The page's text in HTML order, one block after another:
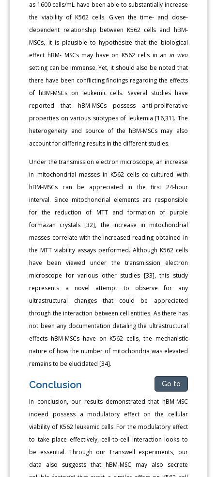
as 1600 cells/mL have been able to substantially increase
the viability of K562 cells. Given the time- and dose-
dependent relationship between K562 cells and hBM-
MSCs, it is plausible to hypothesize that the biological
effect hBM- MSCs may have on K562 cells in an in vivo
setting can be immense. Yet, it should also be noted that
there have been conflicting findings regarding the effects
of hBM-MSCs on leukemic cells. Several studies have
reported that hBM-MSCs possess anti-proliferative
properties on various subtypes of leukemia [16,31]. The
heterogeneity and source of the hBM-MSCs may also
account for differing results in the different studies.
Under the transmission electron microscope, an increase
in mitochondrial masses in K562 cells co-cultured with
hBM-MSCs can be appreciated in the first 24-hour
interval. Since mitochondrial elements are responsible
for the reduction of MTT and formation of purple
formazan crystals [32], the increase in mitochondrial
masses correlate with the increased reading obtained in
the MTT viability assays performed. Although K562 cells
have been viewed under the transmission electron
microscope for various other studies [33], this study
represents a novel attempt to observe for any
ultrastructural changes that could be appreciated
through the interaction between cell entities. As there has
not been any documentation detailing the ultrastructural
effects hBM-MSCs have on K562 cells, the mechanistic
nature of how the number of mitochondria was elevated
remains to be elucidated [34].
Conclusion Go to
In conclusion, our results demonstrated that hBM-MSC
indeed possess a modulatory effect on the cellular
viability of K562 leukemic cells. For the modulatory effect
to take place effectively, cell-to-cell interaction looks to
be essential. Through our Transwell experiments, our
data also suggests that hBM-MSC may also secrete